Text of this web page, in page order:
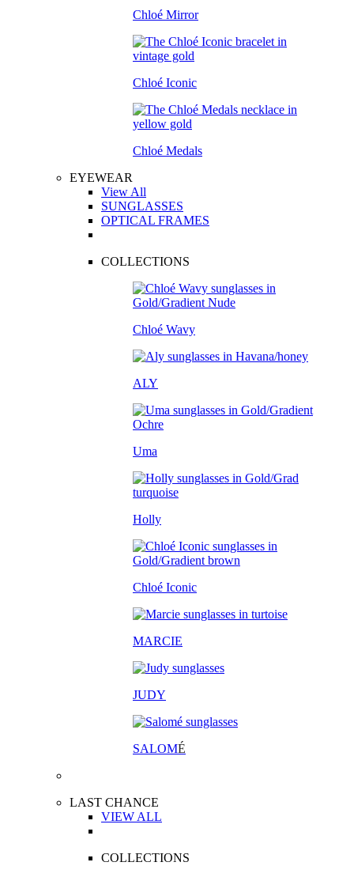
Chloé Mirror
Chloé Iconic
Chloé Medals
EYEWEAR
View All
SUNGLASSES
OPTICAL FRAMES
COLLECTIONS
Chloé Wavy
ALY
Uma
Holly
Chloé Iconic
MARCIE
JUDY
SALOMÉ
LAST CHANCE
VIEW ALL
COLLECTIONS